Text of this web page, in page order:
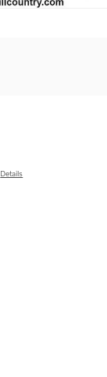
Details